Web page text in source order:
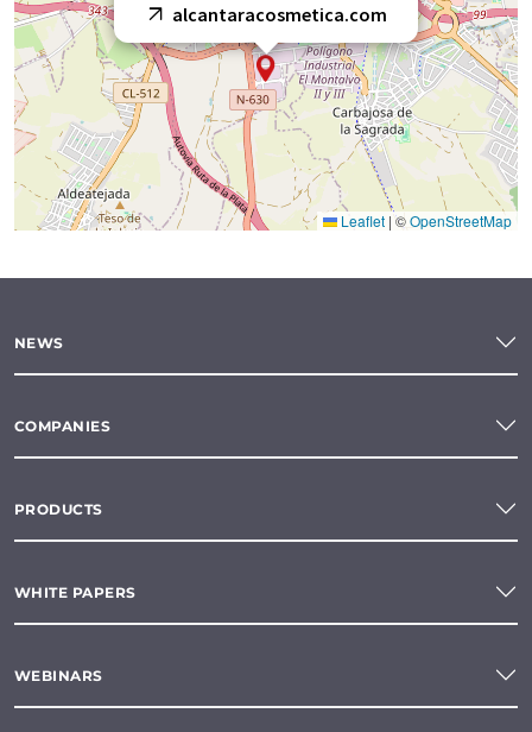
alcantaracosmetica.com
Leaflet | ©OpenStreetMap
NEWS
COMPANIES
PRODUCTS
WHITE PAPERS
WEBINARS